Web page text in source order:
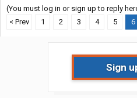
(You must log in or sign up to reply
< Prev
1 2 3 4 5 6
Sign